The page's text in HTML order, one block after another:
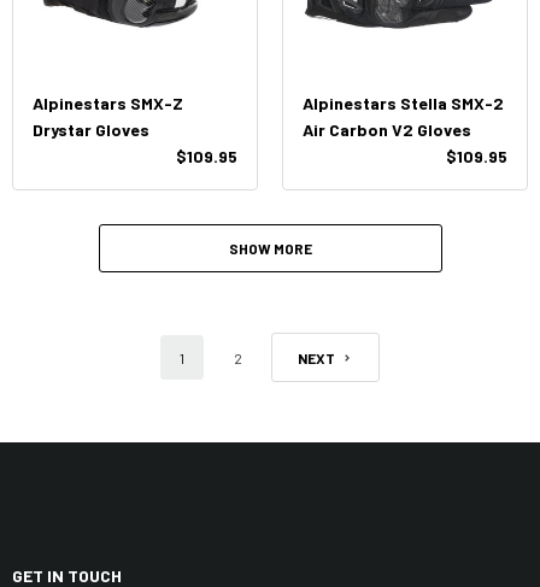
Alpinestars SMX-Z
Drystar Gloves
$109.95
Alpinestars Stella SMX-2
Air Carbon V2 Gloves
$109.95
SHOW MORE
1 2 NEXT
GET IN TOUCH